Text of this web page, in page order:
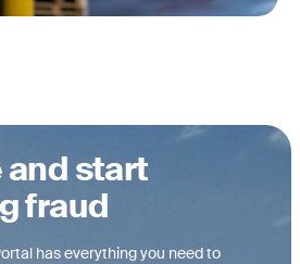
and start
fraud
has everything you need to